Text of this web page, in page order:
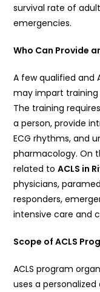
survival rate of
emergencies.
Who Can Provide
A few qualified and
may impart training
The training
a person, provide
ECG rhythms, and
pharmacology. On
related toACLS in
physicians,
responders,
intensive care and
Scope of ACLS
ACLS program
uses a